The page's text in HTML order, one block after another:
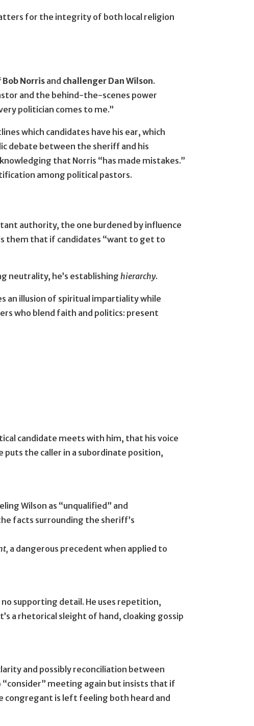
for the integrity of both local religion
Norrisand challenger Dan Wilson.
and the behind-the-scenes power
politician comes to me.”
which candidates have his ear, which
debate between the sheriff and his
that Norris “has made mistakes.”
among political pastors.
authority, the one burdened by influence
them that if candidates “want to get to
neutrality, he’s establishinghierarchy.
an illusion of spiritual impartiality while
who blend faith and politics: present
candidate meets with him, that his voice
puts the caller in a subordinate position,
Wilson as “unqualified” and
facts surrounding the sheriff’s
a dangerous precedent when applied to
supporting detail. He uses repetition,
a rhetorical sleight of hand, cloaking gossip
and possibly reconciliation between
“consider” meeting again but insists that if
congregant is left feeling both heard and